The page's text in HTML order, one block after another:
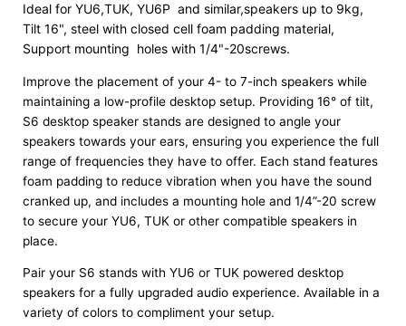
Ideal for YU6,TUK, YU6P  and similar,speakers up to 9kg,
Tilt 16", steel with closed cell foam padding material,
Support mounting  holes with 1/4"-20screws.
Improve the placement of your 4- to 7-inch speakers while
maintaining a low-profile desktop setup. Providing 16° of tilt,
S6 desktop speaker stands are designed to angle your
speakers towards your ears, ensuring you experience the full
range of frequencies they have to offer. Each stand features
foam padding to reduce vibration when you have the sound
cranked up, and includes a mounting hole and 1/4”-20 screw
to secure your YU6, TUK or other compatible speakers in
place.
Pair your S6 stands with YU6 or TUK powered desktop
speakers for a fully upgraded audio experience. Available in a
variety of colors to compliment your setup.